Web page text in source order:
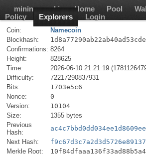
mining-pool.io Home Pool
Policy
Explorers Login
Coin:
Namecoin
Blockhash:
Confirmations: 8264
Height:
828625
Time:
2026-06-10 21:21:19
Difficulty:
72217290837931
Bits:
1703e5c6
Nonce:
0
Version:
10104
Size:
1355 bytes
Previous
Hash:
Next Hash:
Merkle Root: